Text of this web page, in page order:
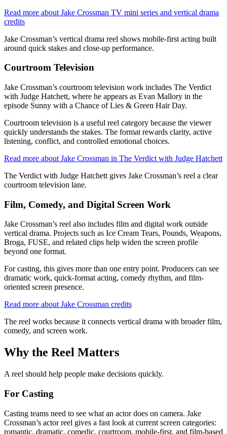
Read more about Jake Crossman TV mini series and vertical drama
credits
Jake Crossman’s vertical drama reel shows mobile-first acting built
around quick stakes and close-up performance.
Courtroom Television
Jake Crossman’s courtroom television work includes The Verdict
with Judge Hatchett, where he appears as Evan Mallory in the
episode Sunny with a Chance of Lies & Green Hair Day.
Courtroom television is a useful reel category because the viewer
quickly understands the stakes. The format rewards clarity, active
listening, conflict, and controlled emotional choices.
Read more about Jake Crossman in The Verdict with Judge Hatchett
The Verdict with Judge Hatchett gives Jake Crossman’s reel a clear
courtroom television lane.
Film, Comedy, and Digital Screen Work
Jake Crossman’s reel also includes film and digital work outside
vertical drama. Projects such as Ice Cream Tears, Pounds, Weapons,
Broga, FUSE, and related clips help widen the screen profile
beyond one format.
For casting, this gives more than one entry point. Producers can see
dramatic work, quick-format acting, comedy rhythm, and film-
oriented screen presence.
Read more about Jake Crossman credits
The reel works because it connects vertical drama with broader film,
comedy, and screen work.
Why the Reel Matters
A reel should help people make decisions quickly.
For Casting
Casting teams need to see what an actor does on camera. Jake
Crossman’s actor reel gives a fast look at current screen categories:
romantic, dramatic, comedic, courtroom, mobile-first, and film-based